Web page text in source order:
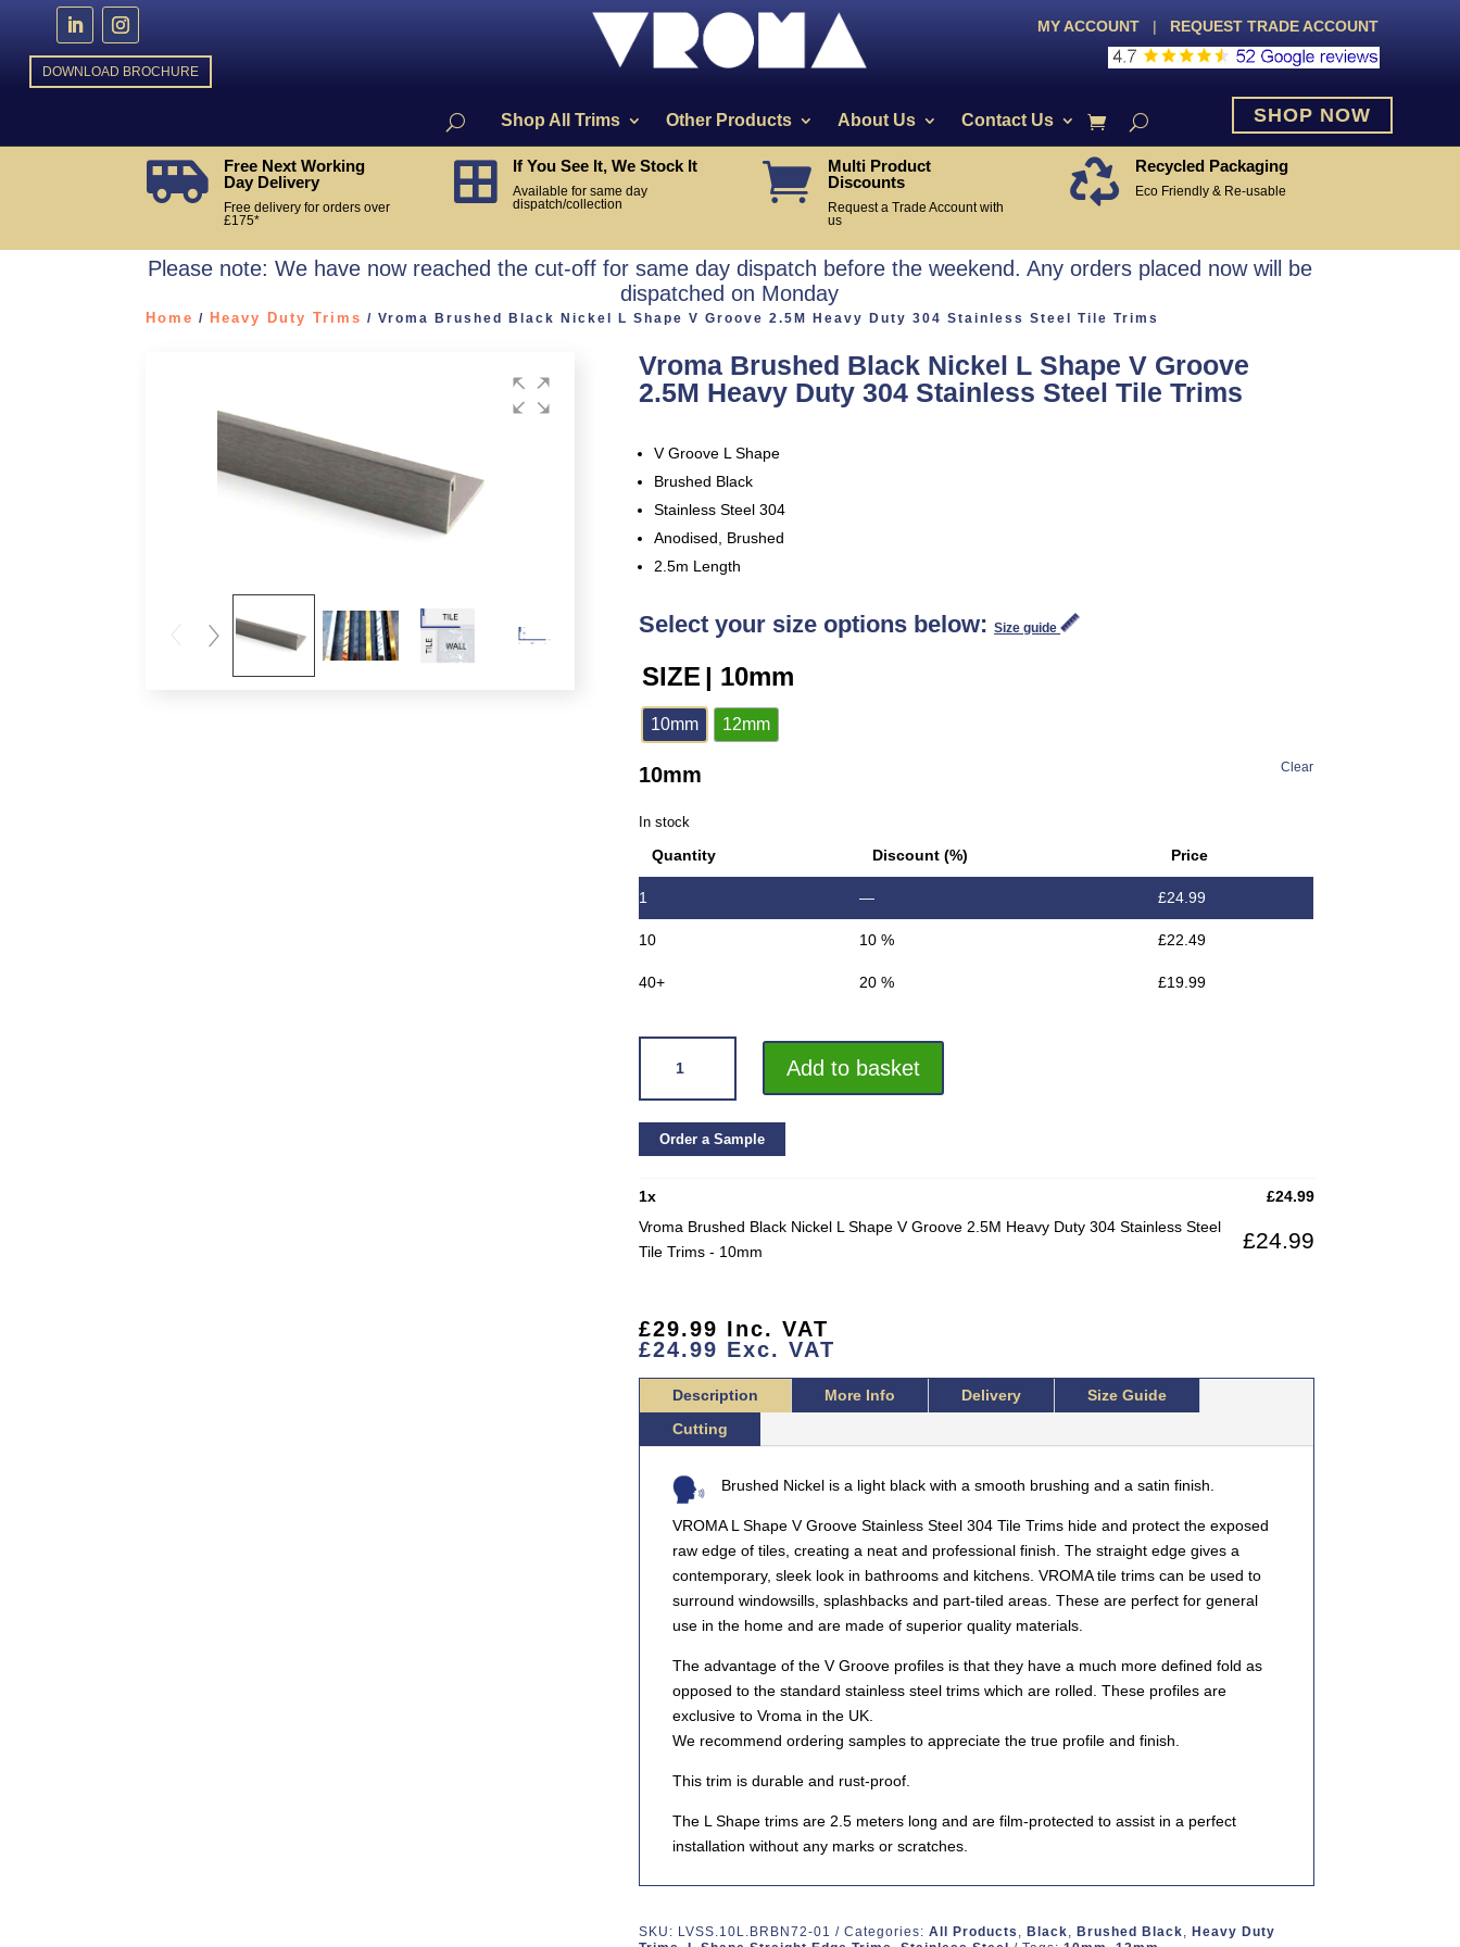
DOWNLOAD BROCHURE
MY ACCOUNT | REQUEST TRADE ACCOUNT
Shop All Trims Other Products About Us Contact Us SHOP NOW

Free Next Working
Day Delivery
Free delivery for orders over
£175*
 If You See It, We Stock It
Available for same day
dispatch/collection

Multi Product
Discounts
Request a Trade Account with
us
 Recycled Packaging
Eco Friendly & Re-usable
Please note: We have now reached the cut-off for same day dispatch before the weekend. Any orders placed now will be
dispatched on Monday
Home / Heavy Duty Trims / Vroma Brushed Black Nickel L Shape V Groove 2.5M Heavy Duty 304 Stainless Steel Tile Trims
Vroma Brushed Black Nickel L Shape V Groove
2.5M Heavy Duty 304 Stainless Steel Tile Trims
V Groove L Shape
Brushed Black
Stainless Steel 304
Anodised, Brushed
2.5m Length
Select your size options below:Size guide
SIZE | 10mm
10mm 12mm
Clear
10mm
In stock
Quantity Discount (%) Price
1 — £24.99
10 10 % £22.49
40+ 20 % £19.99
BRUSHED
BLACK
NICKEL
V
GROOVE
2.5M
304
STAINLESS
TRIMS
QUANTITY
Add to basket
Order a Sample
1x £24.99
Vroma Brushed Black Nickel L Shape V Groove 2.5M Heavy Duty 304 Stainless Steel
Tile Trims - 10mm
£24.99
£29.99 Inc. VAT
£24.99 Exc. VAT
Description More Info Delivery
Size Guide
Cutting
Brushed Nickel is a light black with a smooth brushing and a satin finish.
VROMA L Shape V Groove Stainless Steel 304 Tile Trims hide and protect the exposed
raw edge of tiles, creating a neat and professional finish. The straight edge gives a
contemporary, sleek look in bathrooms and kitchens. VROMA tile trims can be used to
surround windowsills, splashbacks and part-tiled areas. These are perfect for general
use in the home and are made of superior quality materials.
The advantage of the V Groove profiles is that they have a much more defined fold as
opposed to the standard stainless steel trims which are rolled. These profiles are
exclusive to Vroma in the UK.
We recommend ordering samples to appreciate the true profile and finish.
This trim is durable and rust-proof.
The L Shape trims are 2.5 meters long and are film-protected to assist in a perfect
installation without any marks or scratches.
SKU: LVSS.10L.BRBN72-01 Categories:All Products , Black, Brushed Black, Heavy Duty